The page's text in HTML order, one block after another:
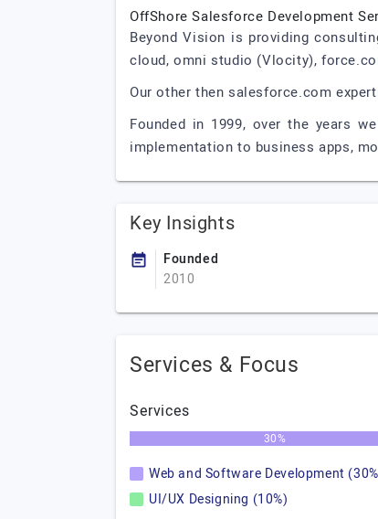
OffShore Salesforce Development
Beyond Vision is providing
cloud, omni studio (Vlocity),
Our other then salesforce.com
Founded in 1999, over the years
implementation to business apps,
Key Insights
Founded
2010
Services & Focus
Services
30%
Web and Software Development
UI/UX Designing (10%)